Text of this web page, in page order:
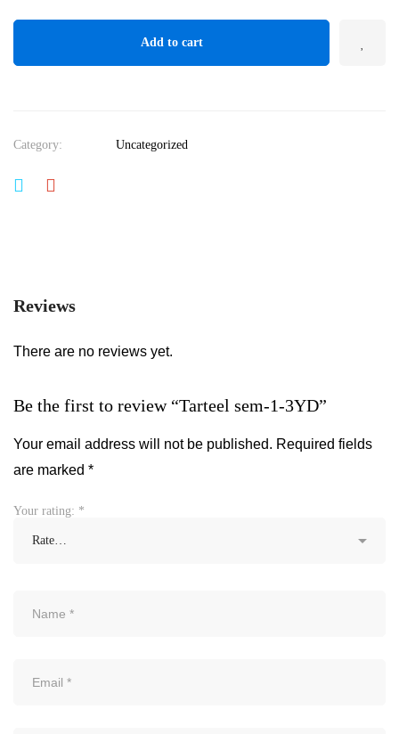
Add to cart
Category: Uncategorized
Reviews
There are no reviews yet.
Be the first to review “Tarteel sem-1-3YD”
Your email address will not be published. Required fields
are marked *
Your rating: *